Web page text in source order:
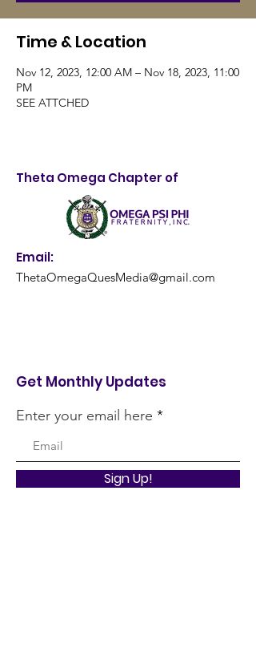
Time & Location
Nov 12, 2023, 12:00 AM – Nov 18, 2023, 11:00
PM
SEE ATTCHED
Theta Omega Chapter of
Email:
ThetaOmegaQuesMedia@gmail.com
Get Monthly Updates
Enter your email here
Sign Up!